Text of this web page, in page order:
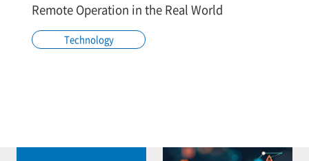
Remote Operation in the Real World
Technology